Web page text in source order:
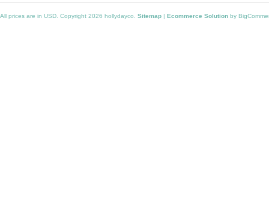
All prices are in USD . Copyright 2026 hollydayco. Sitemap | Ecommerce Solution by